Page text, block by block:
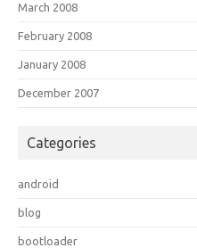
March 2008
February 2008
January 2008
December 2007
Categories
android
blog
bootloader